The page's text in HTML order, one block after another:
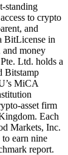
standing
to crypto
and
BitLicense in
money
Ltd. holds a
Bitstamp
MiCA
asset firm
Each
Markets, Inc.
earn nine
report.